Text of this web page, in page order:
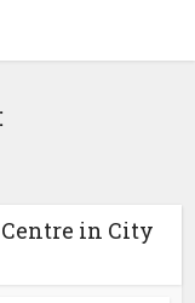
Centre in City